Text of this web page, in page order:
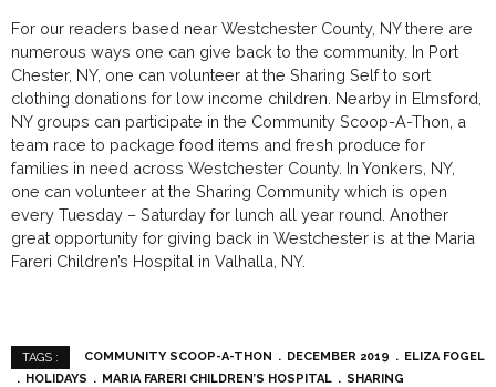
For our readers based near Westchester County, NY there are
numerous ways one can give back to the community. In Port
Chester, NY, one can volunteer at the Sharing Self to sort
clothing donations for low income children. Nearby in Elmsford,
NY groups can participate in the Community Scoop-A-Thon, a
team race to package food items and fresh produce for
families in need across Westchester County. In Yonkers, NY,
one can volunteer at the Sharing Community which is open
every Tuesday – Saturday for lunch all year round. Another
great opportunity for giving back in Westchester is at the Maria
Fareri Children’s Hospital in Valhalla, NY.
TAGS : COMMUNITY SCOOP-A-THON DECEMBER 2019
ELIZA FOGEL
HOLIDAYS
MARIA FARERI CHILDREN’S HOSPITAL
SHARING